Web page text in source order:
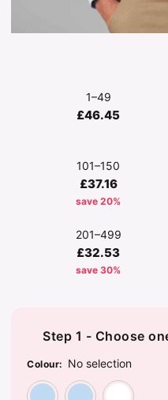
1–49
£46.45
101–150
£37.16
save 20%
201–499
£32.53
save 30%
Step 1 - Choose
Colour: No selection
Sky Blue